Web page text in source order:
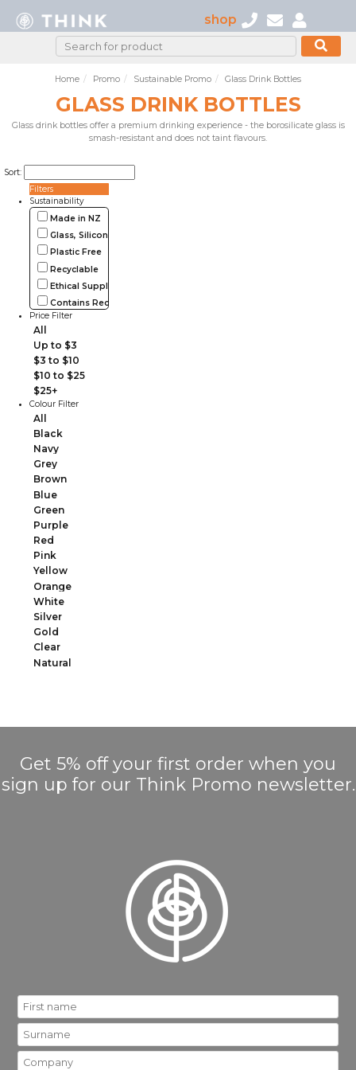
shop
Home Promo Sustainable Promo Glass Drink Bottles
GLASS DRINK BOTTLES
Glass drink bottles offer a premium drinking experience - the borosilicate glass is
smash-resistant and does not taint flavours.
Sort:
Filters
Sustainability
Made in NZ
Glass, Silicone, Metal, Wood
Plastic Free
Recyclable
Ethical Supplier
Contains Recycled Materials
Price Filter
All
Up to $3
$3 to $10
$10 to $25
$25+
Colour Filter
All
Black
Navy
Grey
Brown
Blue
Green
Purple
Red
Pink
Yellow
Orange
White
Silver
Gold
Clear
Natural
Get 5% off your first order when you
sign up for our Think Promo newsletter.